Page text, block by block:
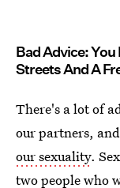
Bad Advice: You
Streets And A
There's a lot of
our partners,
our sexuality.
two people who